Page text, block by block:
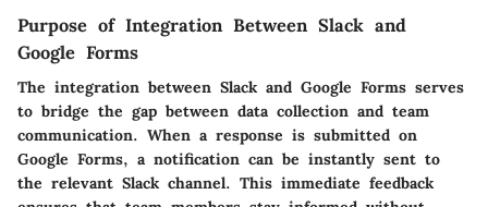
Purpose of Integration Between Slack and
Google Forms
The integration between Slack and Google Forms serves
to bridge the gap between data collection and team
communication. When a response is submitted on
Google Forms, a notification can be instantly sent to
the relevant Slack channel. This immediate feedback